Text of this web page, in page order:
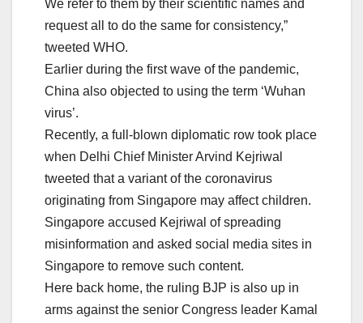
We refer to them by their scientific names and
request all to do the same for consistency,”
tweeted WHO.
Earlier during the first wave of the pandemic,
China also objected to using the term ‘Wuhan
virus’.
Recently, a full-blown diplomatic row took place
when Delhi Chief Minister Arvind Kejriwal
tweeted that a variant of the coronavirus
originating from Singapore may affect children.
Singapore accused Kejriwal of spreading
misinformation and asked social media sites in
Singapore to remove such content.
Here back home, the ruling BJP is also up in
arms against the senior Congress leader Kamal